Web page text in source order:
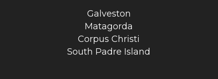
Galveston
Matagorda
Corpus Christi
South Padre Island